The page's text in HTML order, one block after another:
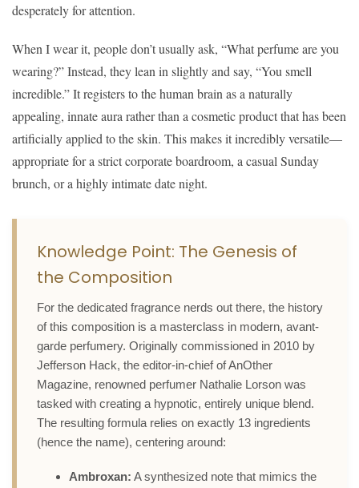
desperately for attention.
When I wear it, people don’t usually ask, “What perfume are you
wearing?” Instead, they lean in slightly and say, “You smell
incredible.” It registers to the human brain as a naturally
appealing, innate aura rather than a cosmetic product that has been
artificially applied to the skin. This makes it incredibly versatile—
appropriate for a strict corporate boardroom, a casual Sunday
brunch, or a highly intimate date night.
Knowledge Point: The Genesis of
the Composition
For the dedicated fragrance nerds out there, the history
of this composition is a masterclass in modern, avant-
garde perfumery. Originally commissioned in 2010 by
Jefferson Hack, the editor-in-chief of AnOther
Magazine, renowned perfumer Nathalie Lorson was
tasked with creating a hypnotic, entirely unique blend.
The resulting formula relies on exactly 13 ingredients
(hence the name), centering around:
Ambroxan: A synthesized note that mimics the